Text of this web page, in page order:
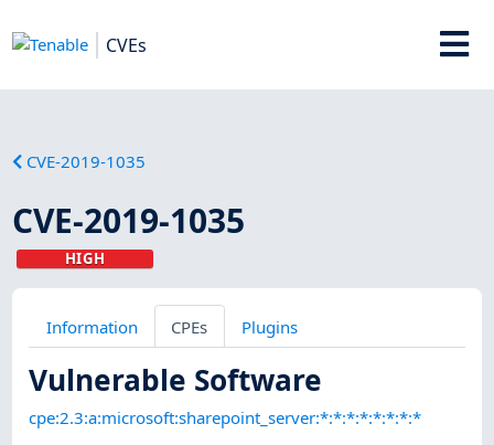
CVEs
CVE-2019-1035
CVE-2019-1035
HIGH
Information CPEs Plugins
Vulnerable Software
cpe:2.3:a:microsoft:sharepoint_server:*:*:*:*:*:*:*:*